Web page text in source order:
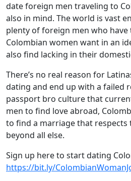
date foreign men traveling to
also in mind. The world is vast
plenty of foreign men who have
Colombian women want in an
also find lacking in their
There’s no real reason for
dating and end up with a failed
passport bro culture that
men to find love abroad,
to find a marriage that respects
beyond all else.
Sign up here to start dating
https://bit.ly/